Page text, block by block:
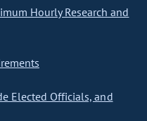
Hourly Research and
Elected Officials, and